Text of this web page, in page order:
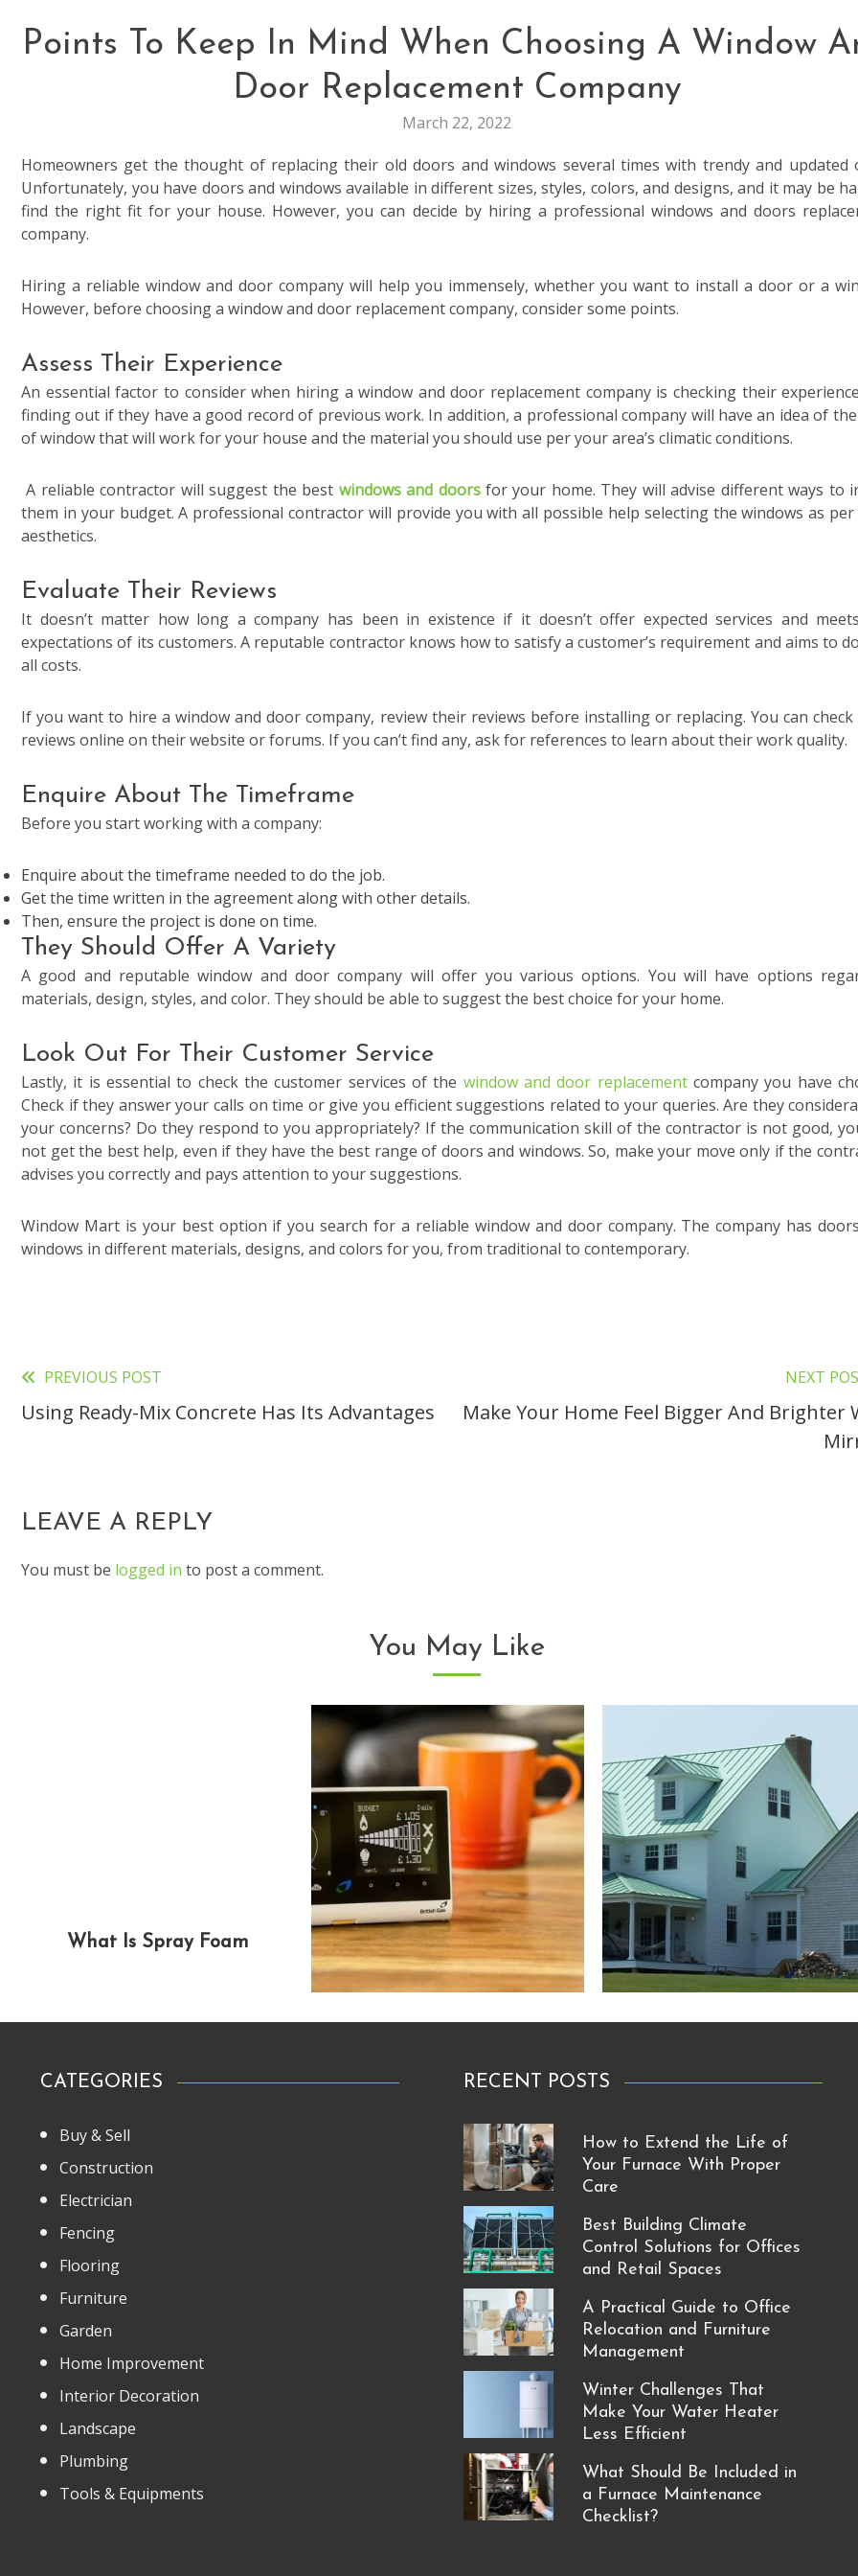
Points To Keep In Mind When Choosing A Window
Door Replacement Company
March 22, 2022
Homeowners get the thought of replacing their old doors and windows several times with trendy and updated
Unfortunately, you have doors and windows available in different sizes, styles, colors, and designs, and it may be
find the right fit for your house. However, you can decide by hiring a professional windows and doors
company.
Hiring a reliable window and door company will help you immensely, whether you want to install a door or a
However, before choosing a window and door replacement company, consider some points.
Assess Their Experience
An essential factor to consider when hiring a window and door replacement company is checking their
finding out if they have a good record of previous work. In addition, a professional company will have an idea of
of window that will work for your house and the material you should use per your area’s climatic conditions.
A reliable contractor will suggest the best windows and doorsfor your home. They will advise different ways to
them in your budget. A professional contractor will provide you with all possible help selecting the windows as
aesthetics.
Evaluate Their Reviews
It doesn’t matter how long a company has been in existence if it doesn’t offer expected services and
expectations of its customers. A reputable contractor knows how to satisfy a customer’s requirement and aims to
all costs.
If you want to hire a window and door company, review their reviews before installing or replacing. You can
reviews online on their website or forums. If you can’t find any, ask for references to learn about their work quality.
Enquire About The Timeframe
Before you start working with a company:
Enquire about the timeframe needed to do the job.
Get the time written in the agreement along with other details.
Then, ensure the project is done on time.
They Should Offer A Variety
A good and reputable window and door company will offer you various options. You will have options
materials, design, styles, and color. They should be able to suggest the best choice for your home.
Look Out For Their Customer Service
Lastly, it is essential to check the customer services of the window and door replacementcompany you have
Check if they answer your calls on time or give you efficient suggestions related to your queries. Are they
your concerns? Do they respond to you appropriately? If the communication skill of the contractor is not good,
not get the best help, even if they have the best range of doors and windows. So, make your move only if the
advises you correctly and pays attention to your suggestions.
Window Mart is your best option if you search for a reliable window and door company. The company has
windows in different materials, designs, and colors for you, from traditional to contemporary.
Read
more
PREVIOUS POST
Using Ready-Mix Concrete Has Its Advantages
NEXT
Make Your Home Feel Bigger And Brighter
LEAVE A REPLY
You must be logged in to post a comment.
You May Like
What Is Spray Foam
CATEGORIES
Buy & Sell
Construction
Electrician
Fencing
Flooring
Furniture
Garden
Home Improvement
Interior Decoration
Landscape
Plumbing
Tools & Equipments
RECENT POSTS
How to Extend the Life of
Your Furnace With Proper
Care
Best Building Climate
Control Solutions for Offices
and Retail Spaces
A Practical Guide to Office
Relocation and Furniture
Management
Winter Challenges That
Make Your Water Heater
Less Efficient
What Should Be Included in
a Furnace Maintenance
Checklist?